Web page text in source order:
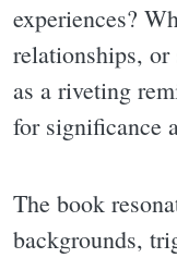
experiences?
relationships,
as a riveting
for significance
The book
backgrounds,